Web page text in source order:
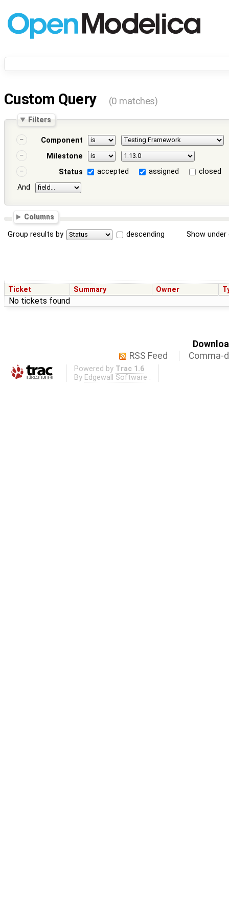
Custom Query (0 matches)
Filters
Component
Milestone
Status
accepted assigned
closed
And
Columns
Group results by descending Show
Ticket Summary Owner
No tickets found
RSS Feed
Comma-
Powered by Trac 1.6
By Edgewall Software .